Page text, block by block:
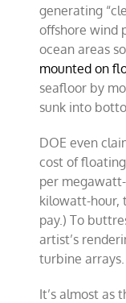
generating
offshore wind
ocean areas
mounted on
seafloor by
sunk into
DOE even
cost of
per
kilowatt-hour,
pay.) To
artist’s
turbine arrays.
It’s almost as